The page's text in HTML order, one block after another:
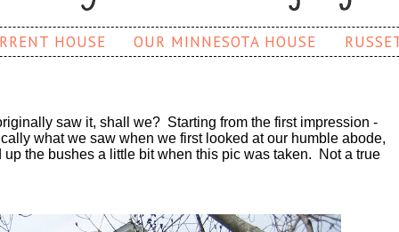
HOUSE OUR MINNESOTA HOUSE
saw it, shall we? Starting from the first impression -
what we saw when we first looked at our humble abode,
the bushes a little bit when this pic was taken. Not a true